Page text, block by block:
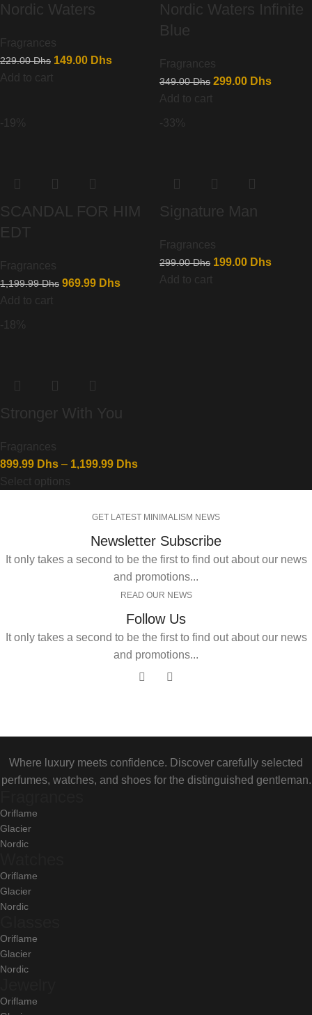
Nordic Waters
Fragrances
229.00Dhs 149.00 Dhs
Add to cart
Nordic Waters Infinite
Blue
Fragrances
349.00Dhs 299.00 Dhs
Add to cart
-19%
SCANDAL FOR HIM
EDT
Fragrances
1,199.99Dhs 969.99 Dhs
Add to cart
-33%
Signature Man
Fragrances
299.00Dhs 199.00 Dhs
Add to cart
-18%
Stronger With You
Fragrances
899.99 Dhs – 1,199.99 Dhs
Select options
GET LATEST MINIMALISM NEWS
Newsletter Subscribe
It only takes a second to be the first to find out about our news
and promotions...
READ OUR NEWS
Follow Us
It only takes a second to be the first to find out about our news
and promotions...
Where luxury meets confidence. Discover carefully selected
perfumes, watches, and shoes for the distinguished gentleman.
Oriflame
Glacier
Nordic
Oriflame
Glacier
Nordic
Oriflame
Glacier
Nordic
Oriflame